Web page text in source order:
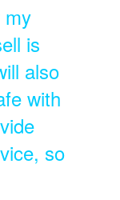
my
is
also
with
so